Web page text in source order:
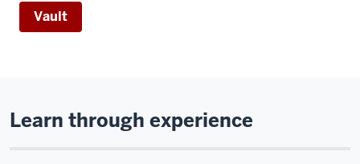
Vault
Learn through experience